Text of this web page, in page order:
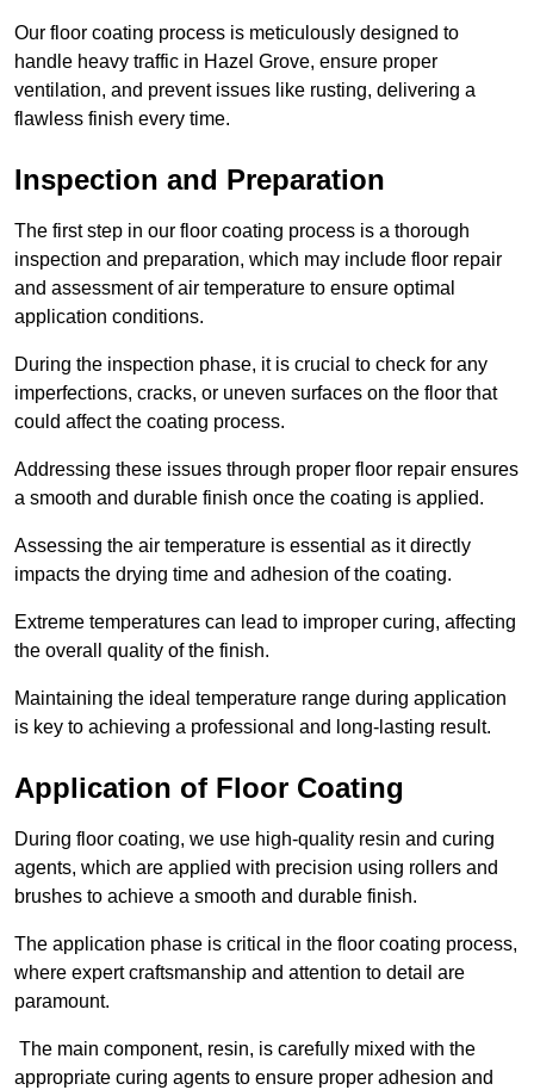
Our floor coating process is meticulously designed to
handle heavy traffic in Hazel Grove, ensure proper
ventilation, and prevent issues like rusting, delivering a
flawless finish every time.
Inspection and Preparation
The first step in our floor coating process is a thorough
inspection and preparation, which may include floor repair
and assessment of air temperature to ensure optimal
application conditions.
During the inspection phase, it is crucial to check for any
imperfections, cracks, or uneven surfaces on the floor that
could affect the coating process.
Addressing these issues through proper floor repair ensures
a smooth and durable finish once the coating is applied.
Assessing the air temperature is essential as it directly
impacts the drying time and adhesion of the coating.
Extreme temperatures can lead to improper curing, affecting
the overall quality of the finish.
Maintaining the ideal temperature range during application
is key to achieving a professional and long-lasting result.
Application of Floor Coating
During floor coating, we use high-quality resin and curing
agents, which are applied with precision using rollers and
brushes to achieve a smooth and durable finish.
The application phase is critical in the floor coating process,
where expert craftsmanship and attention to detail are
paramount.
The main component, resin, is carefully mixed with the
appropriate curing agents to ensure proper adhesion and